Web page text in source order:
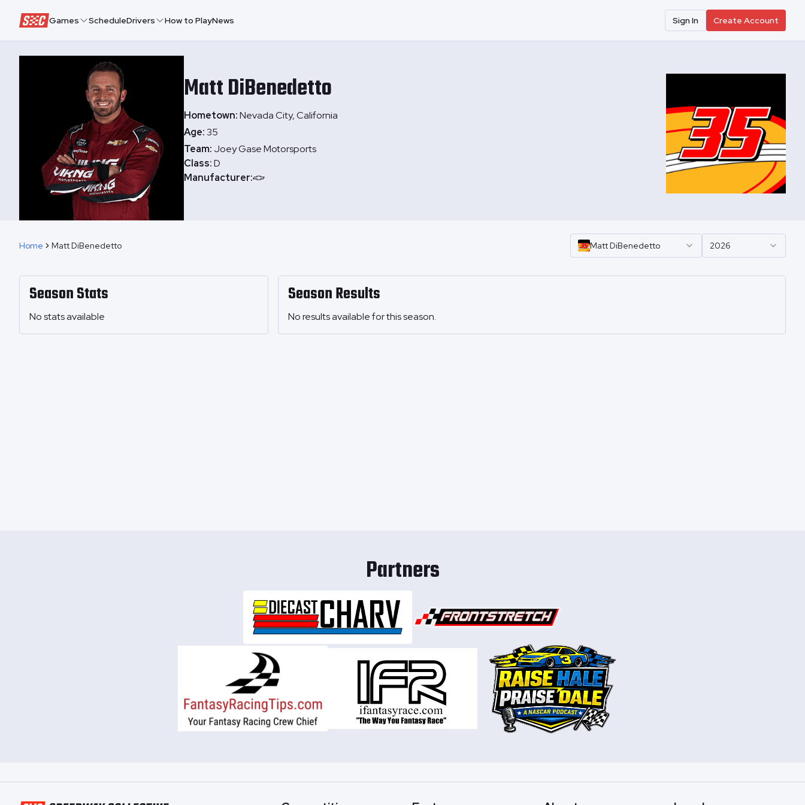
Speedway Collective
Games ScheduleDrivers How to PlayNews Sign In Create Account
MattDiBenedetto
Hometown:Nevada City, California
Age:35
Team: Joey Gase Motorsports
Class:D
Manufacturer:
Home Matt DiBenedetto Matt DiBenedetto 2026
Season Stats
No stats available
Season Results
No results available for this season.
Partners